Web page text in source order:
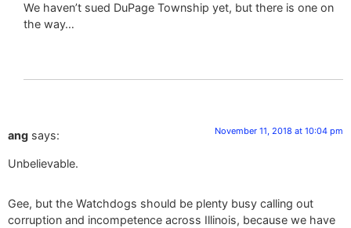
We haven’t sued DuPage Township yet, but there is one on
the way…
ang says: November 11, 2018 at 10:04 pm
Unbelievable.
Gee, but the Watchdogs should be plenty busy calling out
corruption and incompetence across Illinois, because we have